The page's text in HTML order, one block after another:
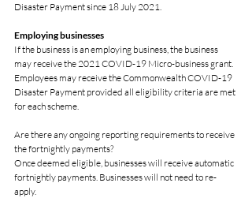
Disaster Payment since 18 July 2021.
Employing businesses
If the business is an employing business, the business
may receive the 2021 COVID-19 Micro-business grant.
Employees may receive the Commonwealth COVID-19
Disaster Payment provided all eligibility criteria are met
for each scheme.
Are there any ongoing reporting requirements to receive
the fortnightly payments?
Once deemed eligible, businesses will receive automatic
fortnightly payments. Businesses will not need to re-
apply.